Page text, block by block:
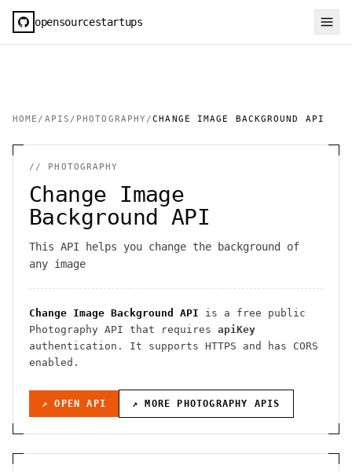
opensourcestartups
HOME / APIS / PHOTOGRAPHY /CHANGE IMAGE BACKGROUND API
// PHOTOGRAPHY
Change Image
Background API
This API helps you change the background of
any image
Change Image Background API is a free public
Photography API that requires apiKey
authentication . It supports HTTPS and has CORS
enabled .
↗ OPEN API ↗ MORE PHOTOGRAPHY APIS